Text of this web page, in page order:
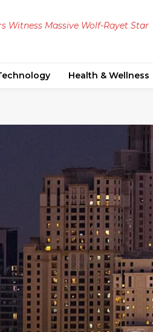
Investigation into Foreign
Health & Wellness